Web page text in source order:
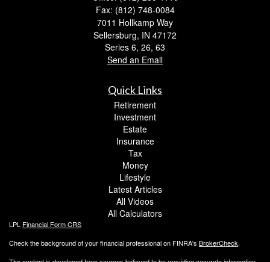
Fax: (812) 748-0084
7011 Hollkamp Way
Sellersburg, IN 47172
Series 6, 26, 63
Send an Email
Quick Links
Retirement
Investment
Estate
Insurance
Tax
Money
Lifestyle
Latest Articles
All Videos
All Calculators
LPL Financial Form CRS
Check the background of your financial professional on FINRA's BrokerCheck.